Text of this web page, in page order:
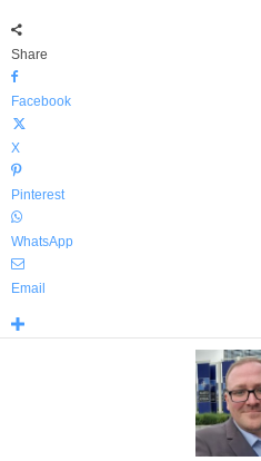
Share
Facebook
X
Pinterest
WhatsApp
Email